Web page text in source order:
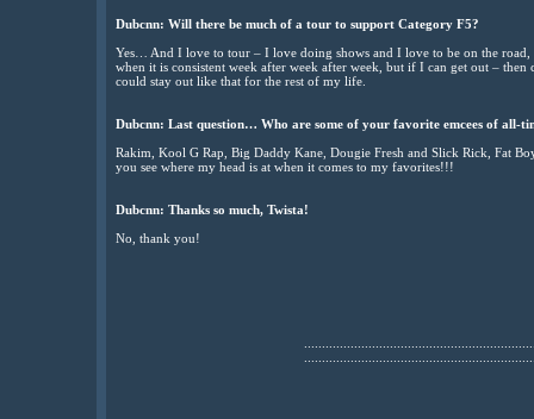
Dubcnn: Will there be much of a tour to support Category F5?
Yes… And I love to tour – I love doing shows and I love to be on the
when it is consistent week after week after week, but if I can get out –
could stay out like that for the rest of my life.
Dubcnn: Last question… Who are some of your favorite emcees of all-
Rakim, Kool G Rap, Big Daddy Kane, Dougie Fresh and Slick Rick, Fat
you see where my head is at when it comes to my favorites!!!
Dubcnn: Thanks so much, Twista!
No, thank you!